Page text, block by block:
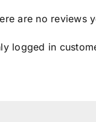
are no reviews
logged in